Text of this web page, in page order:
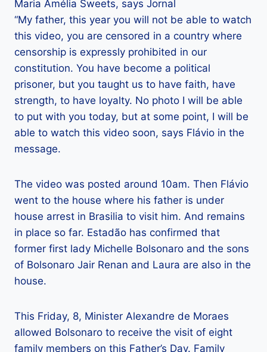
Maria Amélia Sweets, says Jornal
“My father, this year you will not be able to watch
this video, you are censored in a country where
censorship is expressly prohibited in our
constitution. You have become a political
prisoner, but you taught us to have faith, have
strength, to have loyalty. No photo I will be able
to put with you today, but at some point, I will be
able to watch this video soon, says Flávio in the
message.
The video was posted around 10am. Then Flávio
went to the house where his father is under
house arrest in Brasilia to visit him. And remains
in place so far. Estadão has confirmed that
former first lady Michelle Bolsonaro and the sons
of Bolsonaro Jair Renan and Laura are also in the
house.
This Friday, 8, Minister Alexandre de Moraes
allowed Bolsonaro to receive the visit of eight
family members on this Father’s Day. Family